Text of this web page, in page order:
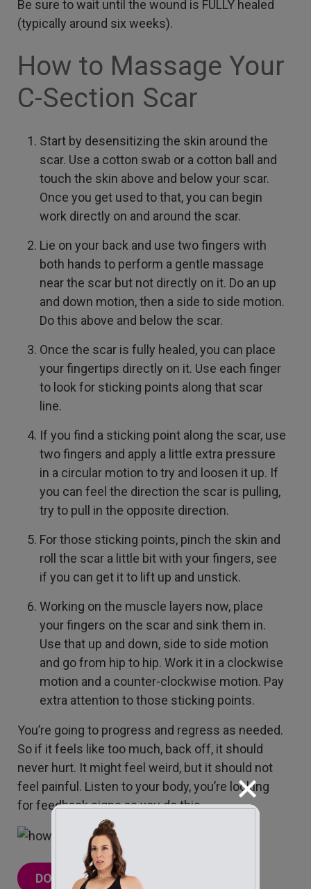
Be sure to wait until the wound is FULLY healed
(typically around six weeks).
How to Massage Your
C-Section Scar
Start by desensitizing the skin around the
scar. Use a cotton swab or a cotton ball and
touch the skin above and below your scar.
Once you get used to that, you can begin
work directly on and around the scar.
Lie on your back and use two fingers with
both hands to perform a gentle massage
near the scar but not directly on it. Do an up
and down motion, then a side to side motion.
Do this above and below the scar.
Once the scar is fully healed, you can place
your fingertips directly on it. Use each finger
to look for sticking points along that scar
line.
If you find a sticking point along the scar, use
two fingers and apply a little extra pressure
in a circular motion to try and loosen it up. If
you can feel the direction the scar is pulling,
try to pull in the opposite direction.
For those sticking points, pinch the skin and
roll the scar a little bit with your fingers, see
if you can get it to lift up and unstick.
Working on the muscle layers now, place
your fingers on the scar and sink them in.
Use that up and down, side to side motion
and go from hip to hip. Work it in a clockwise
motion and a counter-clockwise motion. Pay
extra attention to those sticking points.
You’re going to progress and regress as needed.
So if it feels like too much, back off, it should
never hurt. It might feel weird, but it should not
feel painful. Listen to your body, you’re looking
for feedback signs as you do this.
DOWNLOAD THE FREE GUIDE